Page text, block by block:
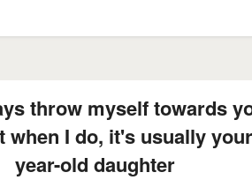
throw myself towards
when I do, it's usually
year-old daughter